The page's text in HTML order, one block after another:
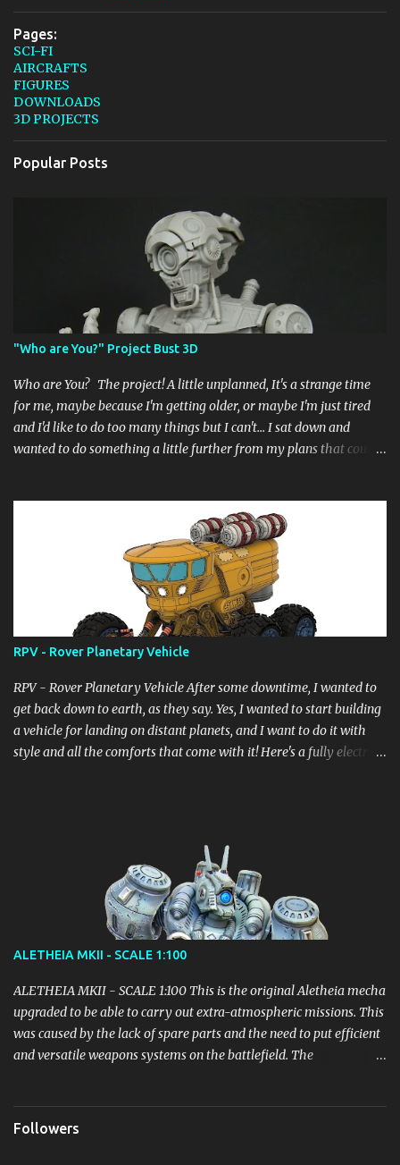
Pages:
SCI-FI
AIRCRAFTS
FIGURES
DOWNLOADS
3D PROJECTS
Popular Posts
"Who are You?" Project Bust 3D
Who are You? The project! A little unplanned, It's a strange time
for me, maybe because I'm getting older, or maybe I'm just tired
and I'd like to do too many things but I can't... I sat down and
wanted to do something a little further from my plans that could
short a lot of things... and so here I am, as always, starting from a
digital block, like a sculptor starts from a block of marble and
begins to pull, drill, extrude... and here it is born... it's not complete
yet but it's at a good 85%, it doesn't have a name... but a title for
the scene... "Another_form_of_life" now "Who are You?" ....and I
really hope you like it.
RPV - Rover Planetary Vehicle
RPV - Rover Planetary Vehicle After some downtime, I wanted to
get back down to earth, as they say. Yes, I wanted to start building
a vehicle for landing on distant planets, and I want to do it with
style and all the comforts that come with it! Here's a fully electric
ALETHEIA MKII - SCALE 1:100
ALETHEIA MKII - SCALE 1:100 This is the original Aletheia mecha
upgraded to be able to carry out extra-atmospheric missions. This
was caused by the lack of spare parts and the need to put efficient
and versatile weapons systems on the battlefield. The
of the Mecha Helios before this unit could even be deployed, in
Followers